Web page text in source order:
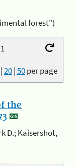
forest")
|20|50per page
the
D.; Kaisershot,